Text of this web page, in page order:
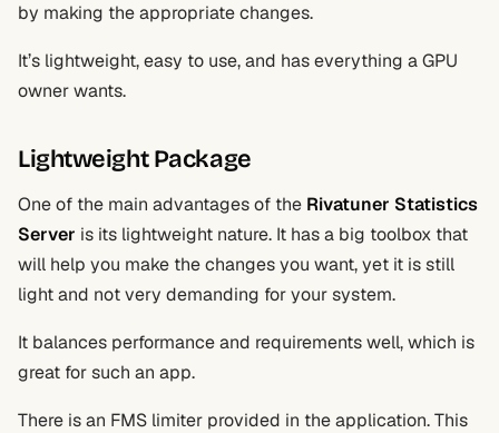
by making the appropriate changes.
It’s lightweight, easy to use, and has everything a GPU
owner wants.
Lightweight Package
One of the main advantages of the Rivatuner Statistics
Server is its lightweight nature. It has a big toolbox that
will help you make the changes you want, yet it is still
light and not very demanding for your system.
It balances performance and requirements well, which is
great for such an app.
There is an FMS limiter provided in the application. This